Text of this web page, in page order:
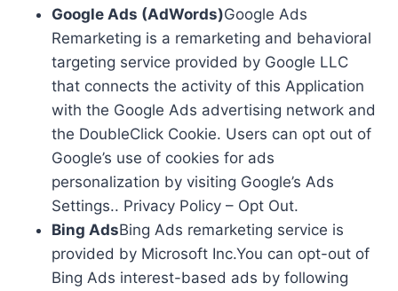
Google Ads (AdWords)Google Ads
Remarketing is a remarketing and behavioral
targeting service provided by Google LLC
that connects the activity of this Application
with the Google Ads advertising network and
the DoubleClick Cookie. Users can opt out of
Google’s use of cookies for ads
personalization by visiting Google’s Ads
Settings.. Privacy Policy – Opt Out.
Bing AdsBing Ads remarketing service is
provided by Microsoft Inc.You can opt-out of
Bing Ads interest-based ads by following